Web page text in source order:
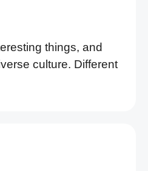
things, and
culture. Different